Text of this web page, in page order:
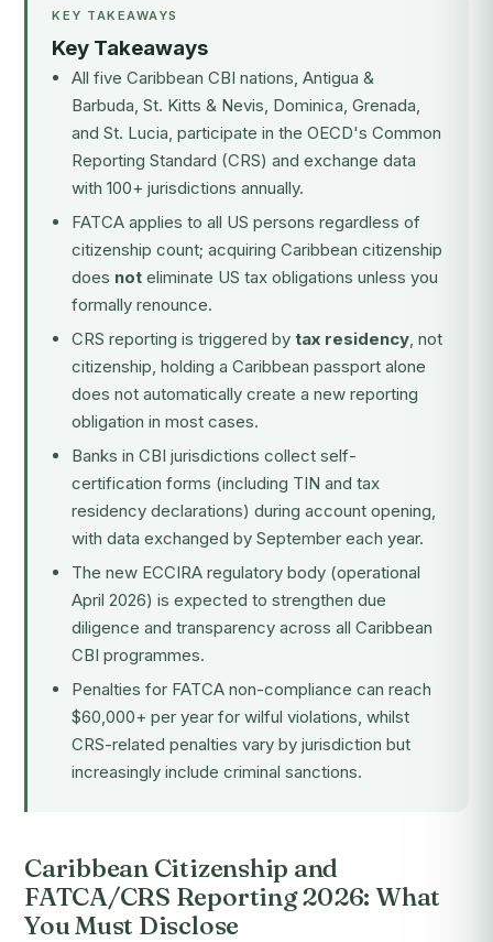
KEY TAKEAWAYS
Key Takeaways
All five Caribbean CBI nations, Antigua &
Barbuda, St. Kitts & Nevis, Dominica, Grenada,
and St. Lucia, participate in the OECD's Common
Reporting Standard (CRS) and exchange data
with 100+ jurisdictions annually.
FATCA applies to all US persons regardless of
citizenship count; acquiring Caribbean citizenship
does not eliminate US tax obligations unless you
formally renounce.
CRS reporting is triggered by tax residency, not
citizenship, holding a Caribbean passport alone
does not automatically create a new reporting
obligation in most cases.
Banks in CBI jurisdictions collect self-
certification forms (including TIN and tax
residency declarations) during account opening,
with data exchanged by September each year.
The new ECCIRA regulatory body (operational
April 2026) is expected to strengthen due
diligence and transparency across all Caribbean
CBI programmes.
Penalties for FATCA non-compliance can reach
$60,000+ per year for wilful violations, whilst
CRS-related penalties vary by jurisdiction but
increasingly include criminal sanctions.
Caribbean Citizenship and
FATCA/CRS Reporting 2026: What
You Must Disclose